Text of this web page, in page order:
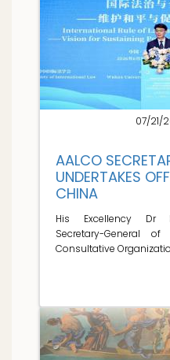
07/21/
AALCO
UNDERTAKES
CHINA
His Excellency Dr
Secretary-General
Consultative